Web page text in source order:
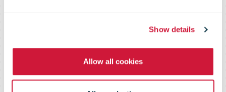
Show details
Allow all cookies
processing